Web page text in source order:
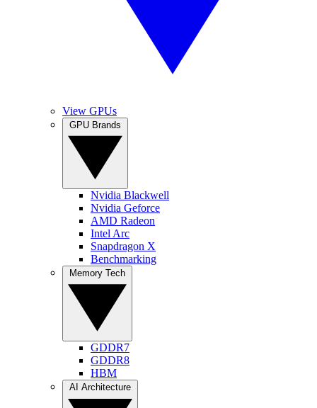
View GPUs
Nvidia Blackwell
Nvidia Geforce
AMD Radeon
Intel Arc
Snapdragon X
Benchmarking
GDDR7
GDDR8
HBM